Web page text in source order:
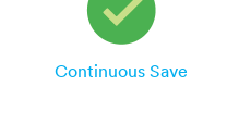
Continuous Save